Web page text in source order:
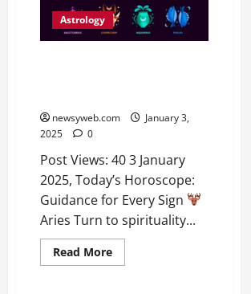
Astrology
newsyweb.com
January 3,
2025
0
Post Views: 40 3 January
2025, Today’s Horoscope:
Guidance for Every Sign
Aries Turn to spirituality...
Read More